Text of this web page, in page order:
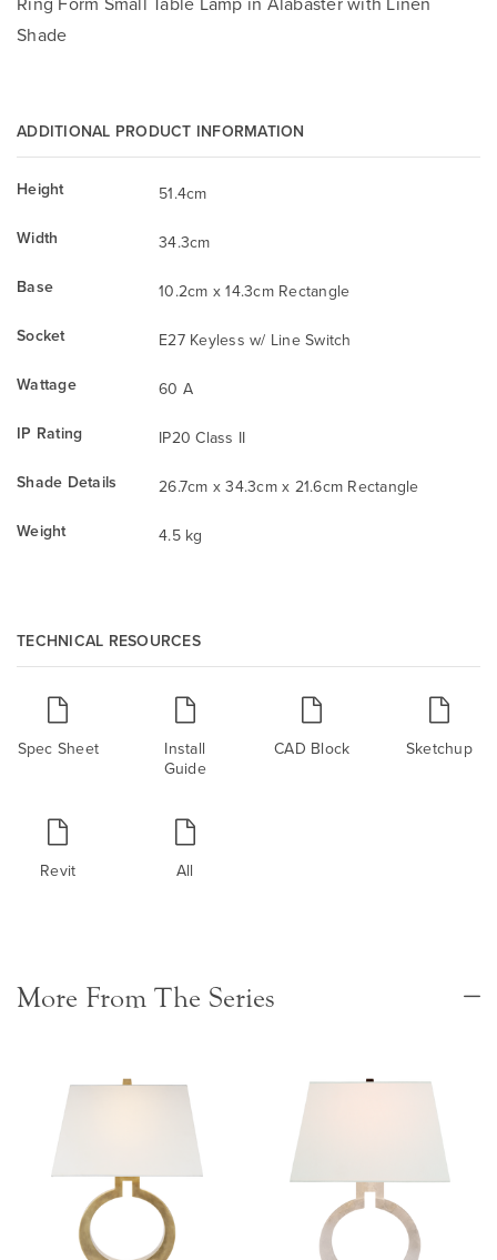
Shade
ADDITIONAL PRODUCT INFORMATION
Height
51.4cm
Width
34.3cm
Base
10.2cm x 14.3cm Rectangle
Socket
E27 Keyless w/ Line Switch
Wattage
60 A
IP Rating
IP20 Class II
Shade Details
26.7cm x 34.3cm x 21.6cm Rectangle
Weight
4.5 kg
TECHNICAL RESOURCES
Spec Sheet
Install
Guide
CAD Block Sketchup
Revit All
More From The Series